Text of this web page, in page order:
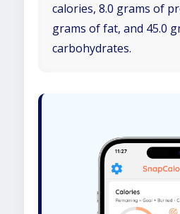
calories, 8.0 grams of
grams of fat, and 45.0
carbohydrates.